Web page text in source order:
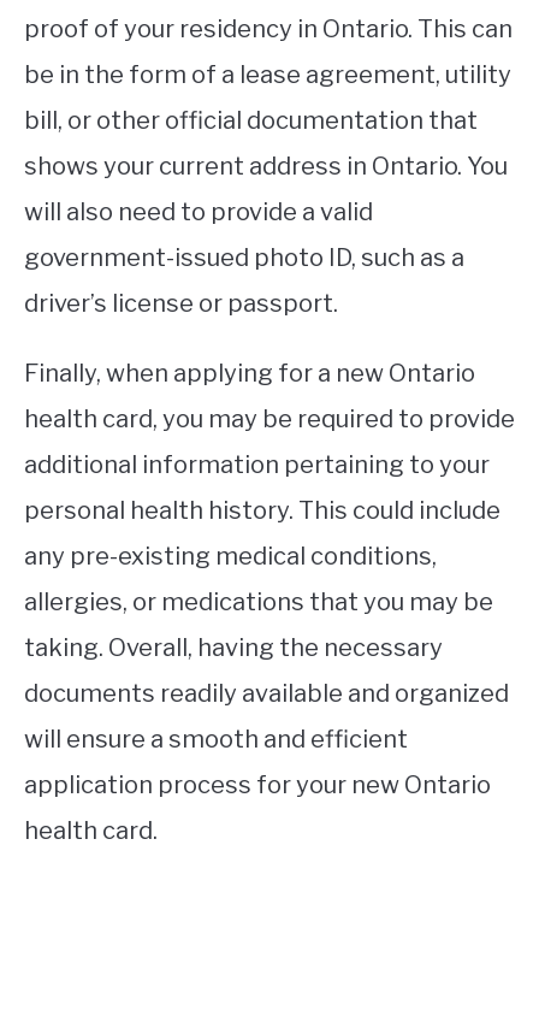
proof of your residency in Ontario. This can
be in the form of a lease agreement, utility
bill, or other official documentation that
shows your current address in Ontario. You
will also need to provide a valid
government-issued photo ID, such as a
driver’s license or passport.
Finally, when applying for a new Ontario
health card, you may be required to provide
additional information pertaining to your
personal health history. This could include
any pre-existing medical conditions,
allergies, or medications that you may be
taking. Overall, having the necessary
documents readily available and organized
will ensure a smooth and efficient
application process for your new Ontario
health card.